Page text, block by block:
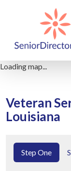
Loading map...
Veteran
Louisiana
Step One